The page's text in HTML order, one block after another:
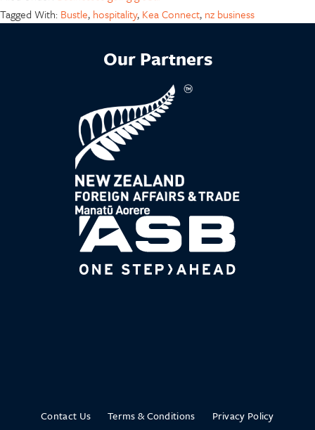
Tagged With: Bustle, hospitality, Kea Connect, nz business
Our Partners
Contact Us Terms & Conditions Privacy Policy